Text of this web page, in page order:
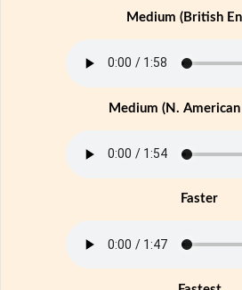
Medium (British
Medium (N. American
Faster